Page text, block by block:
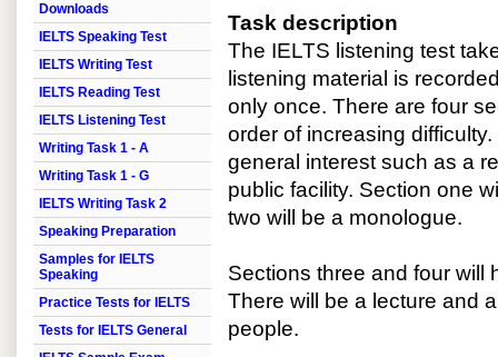
Downloads
IELTS Speaking Test
IELTS Writing Test
IELTS Reading Test
IELTS Listening Test
Writing Task 1 - A
Writing Task 1 - G
IELTS Writing Task 2
Speaking Preparation
Samples for IELTS
Speaking
Practice Tests for IELTS
Tests for IELTS General
Task description
The IELTS listening test
listening material is
only once. There are four
order of increasing
general interest such as a
public facility. Section one
two will be a monologue.
Sections three and four will
There will be a lecture and
people.